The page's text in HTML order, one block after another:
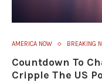
AMERICA NOW BREAKING
Countdown To
Cripple The US